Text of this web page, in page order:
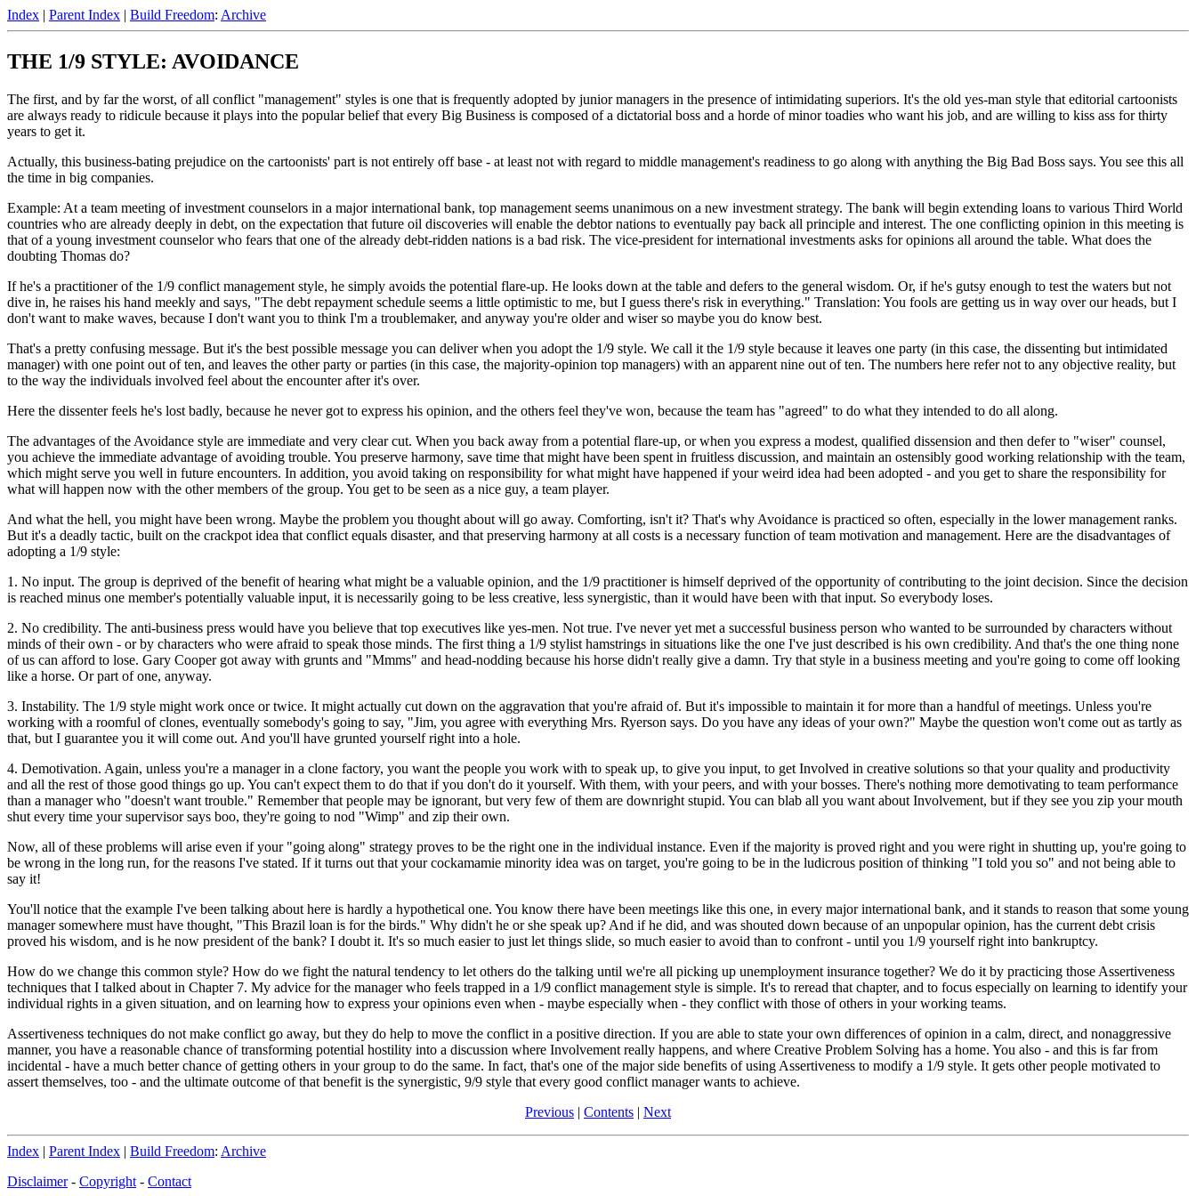
Index | Parent Index | Build Freedom: Archive
THE 1/9 STYLE: AVOIDANCE
The first, and by far the worst, of all conflict "management" styles is one that is frequently adopted by junior managers in the presence of intimidating superiors. It's the old yes-man style that editorial cartoonists
are always ready to ridicule because it plays into the popular belief that every Big Business is composed of a dictatorial boss and a horde of minor toadies who want his job, and are willing to kiss ass for thirty
years to get it.
Actually, this business-bating prejudice on the cartoonists' part is not entirely off base - at least not with regard to middle management's readiness to go along with anything the Big Bad Boss says. You see this all
the time in big companies.
Example: At a team meeting of investment counselors in a major international bank, top management seems unanimous on a new investment strategy. The bank will begin extending loans to various Third World
countries who are already deeply in debt, on the expectation that future oil discoveries will enable the debtor nations to eventually pay back all principle and interest. The one conflicting opinion in this meeting is
that of a young investment counselor who fears that one of the already debt-ridden nations is a bad risk. The vice-president for international investments asks for opinions all around the table. What does the
doubting Thomas do?
If he's a practitioner of the 1/9 conflict management style, he simply avoids the potential flare-up. He looks down at the table and defers to the general wisdom. Or, if he's gutsy enough to test the waters but not
dive in, he raises his hand meekly and says, "The debt repayment schedule seems a little optimistic to me, but I guess there's risk in everything." Translation: You fools are getting us in way over our heads, but I
don't want to make waves, because I don't want you to think I'm a troublemaker, and anyway you're older and wiser so maybe you do know best.
That's a pretty confusing message. But it's the best possible message you can deliver when you adopt the 1/9 style. We call it the 1/9 style because it leaves one party (in this case, the dissenting but intimidated
manager) with one point out of ten, and leaves the other party or parties (in this case, the majority-opinion top managers) with an apparent nine out of ten. The numbers here refer not to any objective reality, but
to the way the individuals involved feel about the encounter after it's over.
Here the dissenter feels he's lost badly, because he never got to express his opinion, and the others feel they've won, because the team has "agreed" to do what they intended to do all along.
The advantages of the Avoidance style are immediate and very clear cut. When you back away from a potential flare-up, or when you express a modest, qualified dissension and then defer to "wiser" counsel,
you achieve the immediate advantage of avoiding trouble. You preserve harmony, save time that might have been spent in fruitless discussion, and maintain an ostensibly good working relationship with the team,
which might serve you well in future encounters. In addition, you avoid taking on responsibility for what might have happened if your weird idea had been adopted - and you get to share the responsibility for
what will happen now with the other members of the group. You get to be seen as a nice guy, a team player.
And what the hell, you might have been wrong. Maybe the problem you thought about will go away. Comforting, isn't it? That's why Avoidance is practiced so often, especially in the lower management ranks.
But it's a deadly tactic, built on the crackpot idea that conflict equals disaster, and that preserving harmony at all costs is a necessary function of team motivation and management. Here are the disadvantages of
adopting a 1/9 style:
1. No input. The group is deprived of the benefit of hearing what might be a valuable opinion, and the 1/9 practitioner is himself deprived of the opportunity of contributing to the joint decision. Since the decision
is reached minus one member's potentially valuable input, it is necessarily going to be less creative, less synergistic, than it would have been with that input. So everybody loses.
2. No credibility. The anti-business press would have you believe that top executives like yes-men. Not true. I've never yet met a successful business person who wanted to be surrounded by characters without
minds of their own - or by characters who were afraid to speak those minds. The first thing a 1/9 stylist hamstrings in situations like the one I've just described is his own credibility. And that's the one thing none
of us can afford to lose. Gary Cooper got away with grunts and "Mmms" and head-nodding because his horse didn't really give a damn. Try that style in a business meeting and you're going to come off looking
like a horse. Or part of one, anyway.
3. Instability. The 1/9 style might work once or twice. It might actually cut down on the aggravation that you're afraid of. But it's impossible to maintain it for more than a handful of meetings. Unless you're
working with a roomful of clones, eventually somebody's going to say, "Jim, you agree with everything Mrs. Ryerson says. Do you have any ideas of your own?" Maybe the question won't come out as tartly as
that, but I guarantee you it will come out. And you'll have grunted yourself right into a hole.
4. Demotivation. Again, unless you're a manager in a clone factory, you want the people you work with to speak up, to give you input, to get Involved in creative solutions so that your quality and productivity
and all the rest of those good things go up. You can't expect them to do that if you don't do it yourself. With them, with your peers, and with your bosses. There's nothing more demotivating to team performance
than a manager who "doesn't want trouble." Remember that people may be ignorant, but very few of them are downright stupid. You can blab all you want about Involvement, but if they see you zip your mouth
shut every time your supervisor says boo, they're going to nod "Wimp" and zip their own.
Now, all of these problems will arise even if your "going along" strategy proves to be the right one in the individual instance. Even if the majority is proved right and you were right in shutting up, you're going to
be wrong in the long run, for the reasons I've stated. If it turns out that your cockamamie minority idea was on target, you're going to be in the ludicrous position of thinking "I told you so" and not being able to
say it!
You'll notice that the example I've been talking about here is hardly a hypothetical one. You know there have been meetings like this one, in every major international bank, and it stands to reason that some young
manager somewhere must have thought, "This Brazil loan is for the birds." Why didn't he or she speak up? And if he did, and was shouted down because of an unpopular opinion, has the current debt crisis
proved his wisdom, and is he now president of the bank? I doubt it. It's so much easier to just let things slide, so much easier to avoid than to confront - until you 1/9 yourself right into bankruptcy.
How do we change this common style? How do we fight the natural tendency to let others do the talking until we're all picking up unemployment insurance together? We do it by practicing those Assertiveness
techniques that I talked about in Chapter 7. My advice for the manager who feels trapped in a 1/9 conflict management style is simple. It's to reread that chapter, and to focus especially on learning to identify your
individual rights in a given situation, and on learning how to express your opinions even when - maybe especially when - they conflict with those of others in your working teams.
Assertiveness techniques do not make conflict go away, but they do help to move the conflict in a positive direction. If you are able to state your own differences of opinion in a calm, direct, and nonaggressive
manner, you have a reasonable chance of transforming potential hostility into a discussion where Involvement really happens, and where Creative Problem Solving has a home. You also - and this is far from
incidental - have a much better chance of getting others in your group to do the same. In fact, that's one of the major side benefits of using Assertiveness to modify a 1/9 style. It gets other people motivated to
assert themselves, too - and the ultimate outcome of that benefit is the synergistic, 9/9 style that every good conflict manager wants to achieve.
Previous | Contents | Next
Index | Parent Index | Build Freedom: Archive
Disclaimer- Copyright - Contact